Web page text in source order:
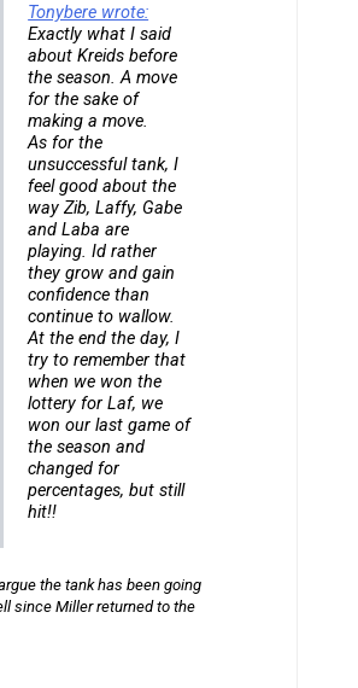
Tonybere wrote:
Exactly what I said
about Kreids before
the season. A move
for the sake of
making a move.
As for the
unsuccessful tank, I
feel good about the
way Zib, Laffy, Gabe
and Laba are
playing. Id rather
they grow and gain
confidence than
continue to wallow.
At the end the day, I
try to remember that
when we won the
lottery for Laf, we
won our last game of
the season and
changed for
percentages, but still
hit!!
the tank has been going
since Miller returned to the